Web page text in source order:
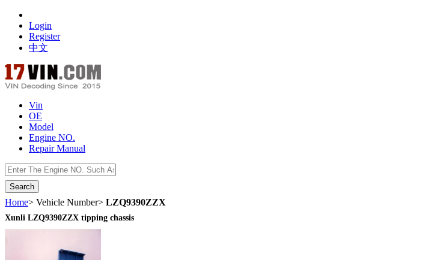
Login
Register
中文
Vin
OE
Model
Engine NO.
Repair Manual
Home> Vehicle Number> LZQ9390ZZX
Xunli LZQ9390ZZX tipping chassis